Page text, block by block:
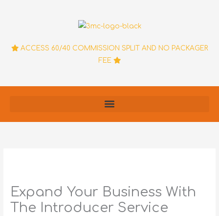
ACCESS 60/40 COMMISSION SPLIT AND NO PACKAGER
FEE
Expand Your Business With
The Introducer Service